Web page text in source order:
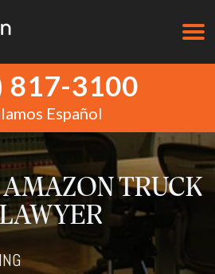
817-3100
Español
TRUCK